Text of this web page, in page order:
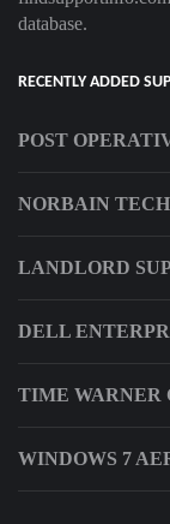
database.
RECENTLY ADDED
POST
NORBAIN
LANDLORD
DELL
TIME WARNER
WINDOWS 7